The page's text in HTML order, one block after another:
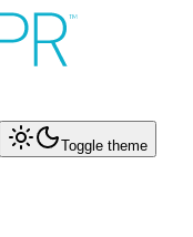
Toggle theme